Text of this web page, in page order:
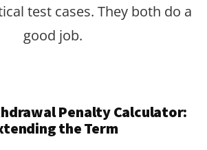
test cases. They both do a
good job.
Penalty Calculator:
the Term